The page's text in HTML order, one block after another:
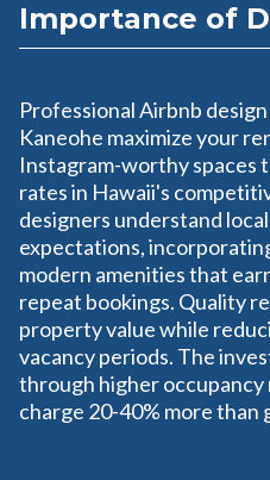
Importance of
Professional Airbnb
Kaneohe maximize your
Instagram-worthy spaces
rates in Hawaii's
designers understand
expectations,
modern amenities that
repeat bookings. Quality
property value while
vacancy periods. The
through higher
charge 20-40% more than